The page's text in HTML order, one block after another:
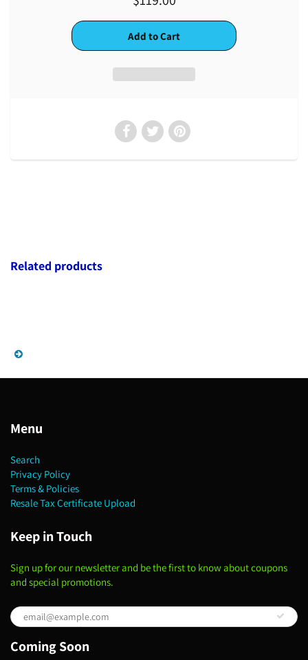
Related products
Menu
Search
Privacy Policy
Terms & Policies
Resale Tax Certificate Upload
Keep in Touch
Sign up for our newsletter and be the first to know about coupons
and special promotions.
Coming Soon